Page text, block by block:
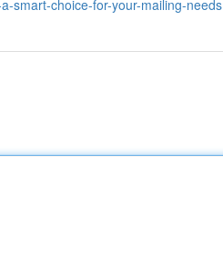
smart-choice-for-your-mailing-needs